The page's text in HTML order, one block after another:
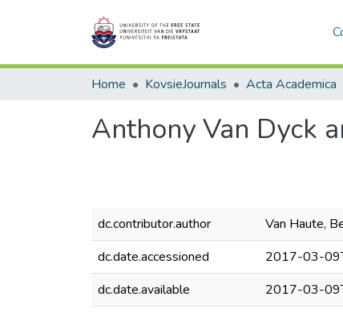
Home KovsieJournals Acta Academica
Anthony Van Dyck
dc.contributor.author
Van Haute,
dc.date.accessioned
2017-03-
dc.date.available
2017-03-